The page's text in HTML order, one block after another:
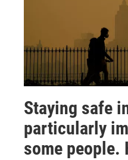
Staying safe
particularly
some people.